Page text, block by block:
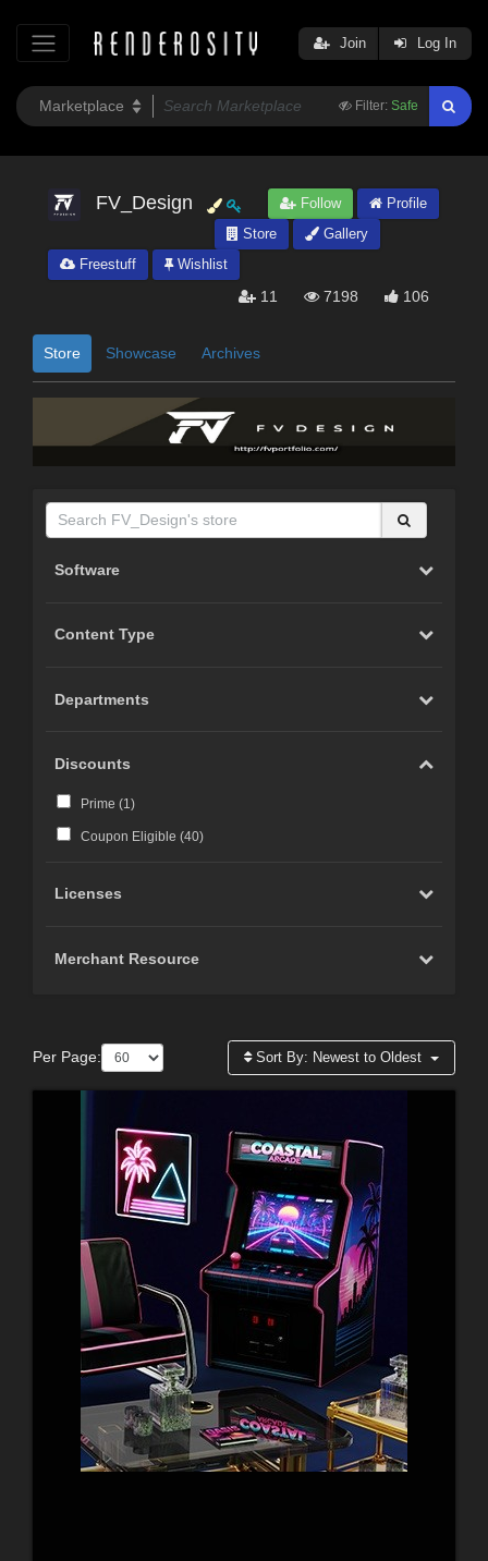
Filter: Safe
Join Log In
FV_Design Follow
Profile
Store
Gallery
Freestuff
Wishlist
11 7198 106
Store Showcase Archives
Software
Content Type
Departments
Discounts
Prime (1 )
Coupon Eligible (40)
Licenses
Merchant Resource
Per Page: Sort By: Newest to Oldest